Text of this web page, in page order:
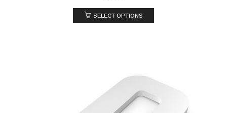
SELECT OPTIONS